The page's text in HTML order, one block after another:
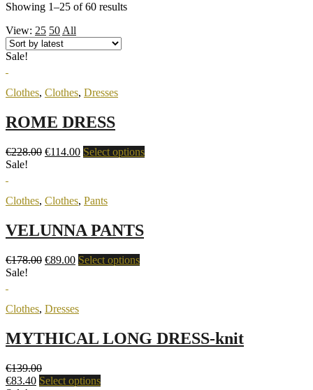
Showing 1–25 of 60 results
View: 25 50 All
Sale!
Clothes, Clothes, Dresses
ROME DRESS
€228.00 €114.00 Select options
Sale!
Clothes, Clothes, Pants
VELUNNA PANTS
€178.00 €89.00 Select options
Sale!
Clothes, Dresses
MYTHICAL LONG DRESS-knit
€139.00
€83.40 Select options